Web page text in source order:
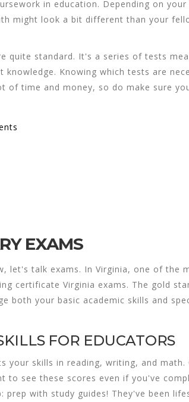
in education. Depending on your
might look a bit different than your
quite standard. It's a series of tests
knowledge. Knowing which tests are
of time and money, so do make sure
EXAMS
let's talk exams. In Virginia, one of the
certificate Virginia exams. The gold
both your basic academic skills and
FOR EDUCATORS
your skills in reading, writing, and math.
to see these scores even if you've
with study guides! They've been